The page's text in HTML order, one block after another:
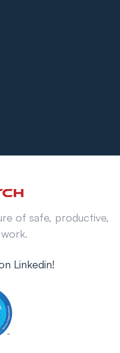
of safe, productive,
Linkedin!